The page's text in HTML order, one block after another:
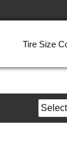
Tire Size